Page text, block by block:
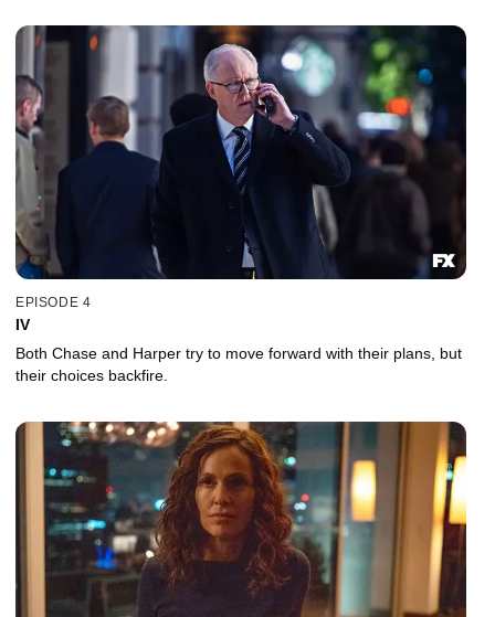
EPISODE 4
IV
Both Chase and Harper try to move forward with their plans, but
their choices backfire.